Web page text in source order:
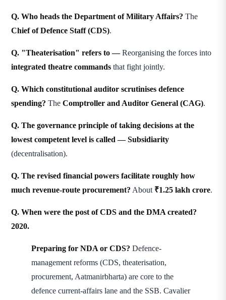
Q. Who heads the Department of Military Affairs? The
Chief of Defence Staff (CDS).
Q. "Theaterisation" refers to —Reorganising the forces into
integrated theatre commands that fight jointly.
Q. Which constitutional auditor scrutinises defence
spending? The Comptroller and Auditor General (CAG).
Q. The governance principle of taking decisions at the
lowest competent level is called — Subsidiarity
(decentralisation).
Q. The revised financial powers facilitate roughly how
much revenue-route procurement? About ₹1.25 lakh crore.
Q. When were the post of CDS and the DMA created?
2020.
Preparing for NDA or CDS? Defence-
management reforms (CDS, theaterisation,
procurement, Aatmanirbharta) are core to the
defence current-affairs lane and the SSB. Cavalier